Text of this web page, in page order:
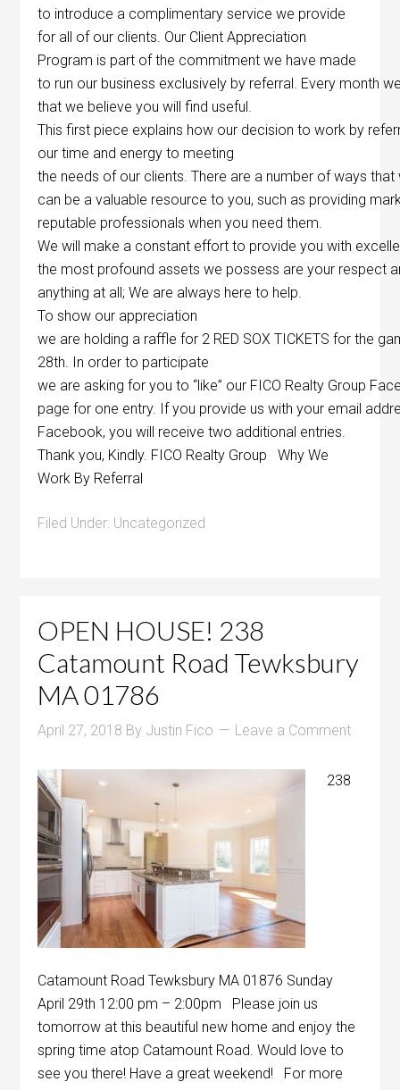
to introduce a complimentary service we provide
for all of our clients. Our Client Appreciation
Program is part of the commitment we have made
to run our business exclusively by referral. Every month
that we believe you will find useful.
This first piece explains how our decision to work by
our time and energy to meeting
the needs of our clients. There are a number of ways that
can be a valuable resource to you, such as providing
reputable professionals when you need them.
We will make a constant effort to provide you with
the most profound assets we possess are your respect
anything at all; We are always here to help.
To show our appreciation
we are holding a raffle for 2 RED SOX TICKETS for the
28th. In order to participate
we are asking for you to “like” our FICO Realty Group
page for one entry. If you provide us with your email
Facebook, you will receive two additional entries.
Thank you, Kindly. FICO Realty Group Why We
Work By Referral
Filed Under: Uncategorized
OPEN HOUSE! 238
Catamount Road Tewksbury
MA 01786
April 27, 2018 By Justin Fico Leave a Comment
238
Catamount Road Tewksbury MA 01876 Sunday
April 29th 12:00 pm – 2:00pm Please join us
tomorrow at this beautiful new home and enjoy the
spring time atop Catamount Road. Would love to
see you there! Have a great weekend! For more